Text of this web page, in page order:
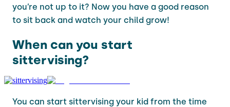
you’re not up to it? Now you have a good reason
to sit back and watch your child grow!
When can you start
sittervising?
You can start sittervising your kid from the time